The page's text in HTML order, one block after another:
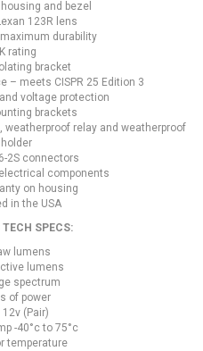
and bezel
123R lens
durability
rating
bracket
– meets CISPR 25 Edition 3
voltage protection
brackets
relay and weatherproof
2S connectors
components
on housing
in the USA
SPECS:
lumens
lumens
spectrum
of power
12v (Pair)
-40°c to 75°c
temperature